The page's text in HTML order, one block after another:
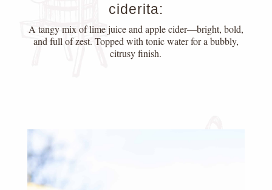
ciderita:
A tangy mix of lime juice and apple cider—bright, bold,
and full of zest. Topped with tonic water for a bubbly,
citrusy finish.